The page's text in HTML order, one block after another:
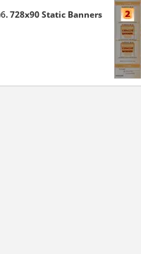
6. 728x90 Static Banners